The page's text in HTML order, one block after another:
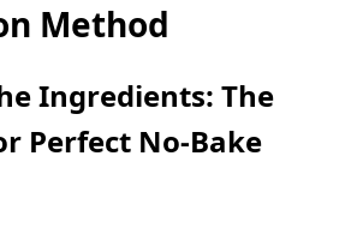
Method
Ingredients: The
Perfect No‑Bake